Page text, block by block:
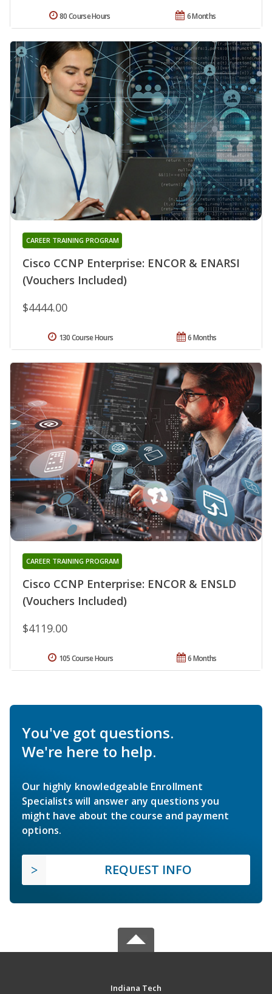
6 Months
80 Course Hours
Cisco CCNP Enterprise: ENCOR & ENARSI
(Vouchers Included)
CAREER TRAINING PROGRAM
$4444.00
6 Months
130 Course Hours
Cisco CCNP Enterprise: ENCOR & ENSLD
(Vouchers Included)
CAREER TRAINING PROGRAM
$4119.00
6 Months
105 Course Hours
You've got questions.
We're here to help.
Our highly knowledgeable Enrollment
Specialists will answer any questions you
might have about the course and payment
options.
REQUEST INFO
Indiana Tech